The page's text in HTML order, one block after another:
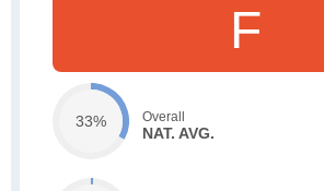
F
33% Overall
NAT. AVG.